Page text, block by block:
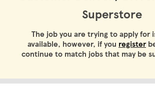
Superstore
The job you are trying to apply for
available, however, if you register
continue to match jobs that may be